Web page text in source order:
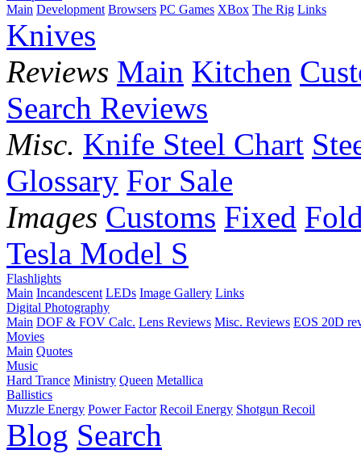
Main Development Browsers PC Games XBox The Rig Links
Knives
Reviews Main Kitchen
Search Reviews
Misc. Knife Steel Chart
Glossary For Sale
Images Customs Fixed
Tesla Model S
Flashlights
Main Incandescent LEDs Image Gallery Links
Digital Photography
Main DOF & FOV Calc. Lens Reviews Misc. Reviews EOS 20D
Movies
Main Quotes
Music
Hard Trance Ministry Queen Metallica
Ballistics
Muzzle Energy Power Factor Recoil Energy Shotgun Recoil
Blog Search